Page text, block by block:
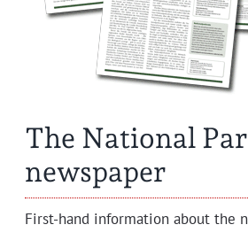
The National
newspaper
First-hand infor­ma­tion about the